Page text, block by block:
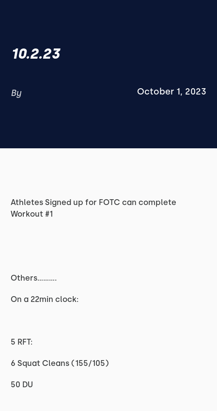
10.2.23
By October 1, 2023
Athletes Signed up for FOTC can complete
Workout #1
Others..........
On a 22min clock:
5 RFT:
6 Squat Cleans (155/105)
50 DU